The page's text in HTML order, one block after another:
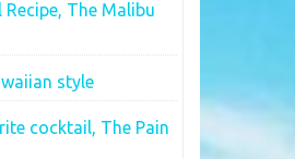
The Malibu
style
cocktail, The Pain